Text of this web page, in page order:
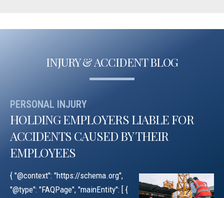
INJURY & ACCIDENT BLOG
PERSONAL INJURY
HOLDING EMPLOYERS LIABLE FOR
ACCIDENTS CAUSED BY THEIR
EMPLOYEES
{ "@context": "https://schema.org",
"@type": "FAQPage", "mainEntity": [ {